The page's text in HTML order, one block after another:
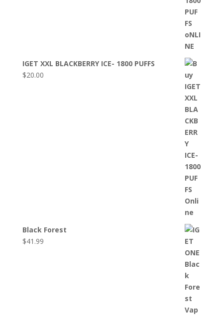
IGET XXL BLACKBERRY ICE- 1800 PUFFS
$20.00
Black Forest
$41.99